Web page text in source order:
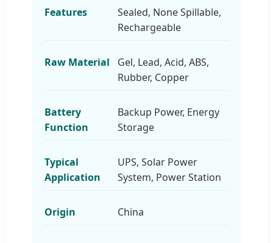
Features
Sealed, None Spillable,
Rechargeable
Raw Material
Gel, Lead, Acid, ABS,
Rubber, Copper
Battery
Function
Backup Power, Energy
Storage
Typical
Application
UPS, Solar Power
System, Power Station
Origin China